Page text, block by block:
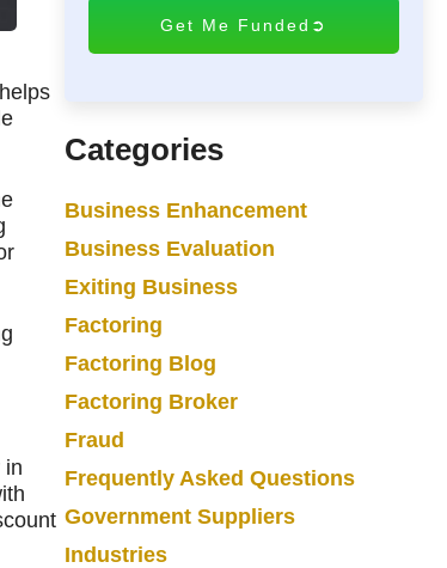
in
C
Categories
Business Enhancement
Business Evaluation
Exiting Business
Factoring
Factoring Blog
Factoring Broker
Fraud
Frequently Asked Questions
Government Suppliers
Industries